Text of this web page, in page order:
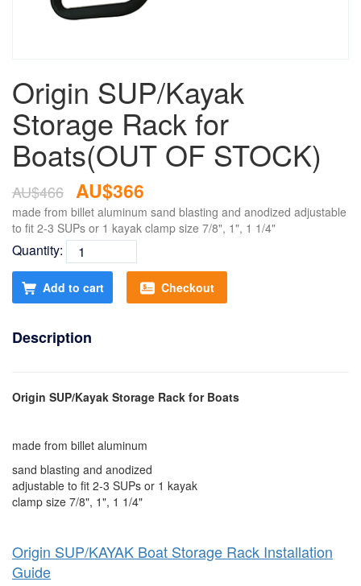
Origin SUP/Kayak
Storage Rack for
Boats(OUT OF STOCK)
AU$466 AU$366
made from billet aluminum sand blasting and anodized adjustable
to fit 2-3 SUPs or 1 kayak clamp size 7/8", 1", 1 1/4"
Quantity:
Add to cart Checkout
Description
Origin SUP/Kayak Storage Rack for Boats
made from billet aluminum
sand blasting and anodized
adjustable to fit 2-3 SUPs or 1 kayak
clamp size 7/8", 1", 1 1/4"
Origin SUP/KAYAK Boat Storage Rack Installation
Guide